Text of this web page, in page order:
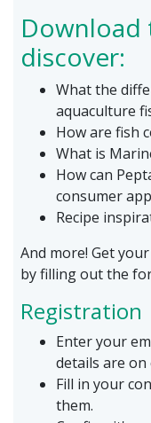
Download
discover:
What the
aquaculture
How are fish
What is
How can
consumer
Recipe
And more! Get
by filling out the
Registration
Enter your
details are on
Fill in your
them.